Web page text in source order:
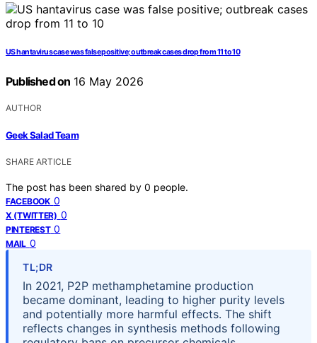
US hantavirus case was false positive; outbreak cases drop from 11 to 10
Published on 16 May 2026
AUTHOR
Geek Salad Team
SHARE ARTICLE
The post has been shared by 0 people.
FACEBOOK 0
X (TWITTER) 0
PINTEREST 0
MAIL 0
TL;DR
In 2021, P2P methamphetamine production
became dominant, leading to higher purity levels
and potentially more harmful effects. The shift
reflects changes in synthesis methods following